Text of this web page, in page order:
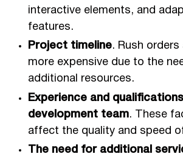
interactive elements, and
features.
Project timeline. Rush orders
more expensive due to the
additional resources.
Experience and
development team. These
affect the quality and speed
The need for additional